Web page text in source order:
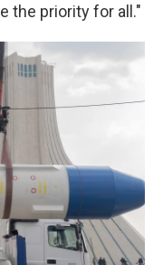
the priority for all."